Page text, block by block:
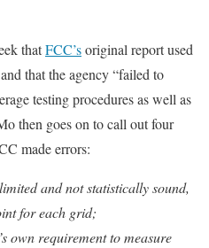
thatFCC’soriginal report used
that the agency “failed to
testing procedures as well as
then goes on to call out four
made errors:
and not statistically sound,
for each grid;
own requirement to measure